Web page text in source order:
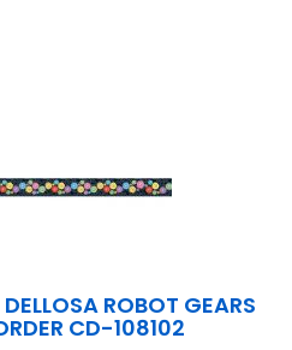
ROBOT GEARS
CD-108102